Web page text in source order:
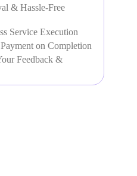
& Hassle-Free
Service Execution
on Completion
Feedback &